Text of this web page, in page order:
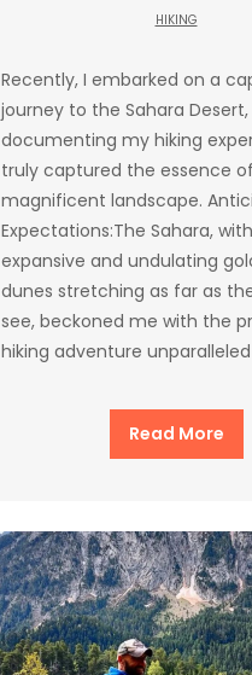
HIKING
Recently, I embarked on a
journey to the Sahara Desert,
documenting my hiking
truly captured the essence
magnificent landscape.
Expectations:The Sahara,
expansive and undulating
dunes stretching as far as
see, beckoned me with the
hiking adventure
Read More